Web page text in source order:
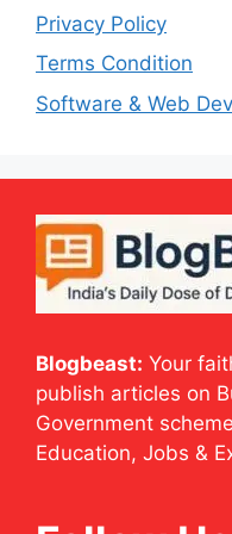
Privacy Policy
Terms Condition
Software & Web
Blogbeast: Your
publish articles on
Government
Education, Jobs &